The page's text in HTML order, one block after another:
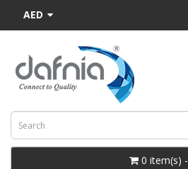
AED
0 item(s) -